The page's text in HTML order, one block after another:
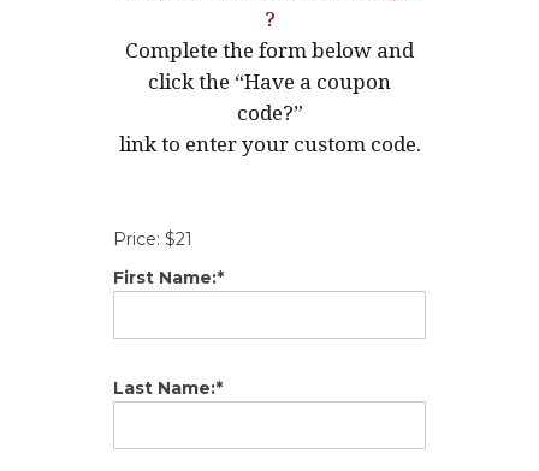
?
Complete the form below and
click the “Have a coupon
code?”
link to enter your custom code.
Price: $21
First Name:*
Last Name:*